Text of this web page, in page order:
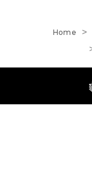
Home